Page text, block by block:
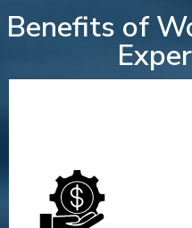
Benefits of